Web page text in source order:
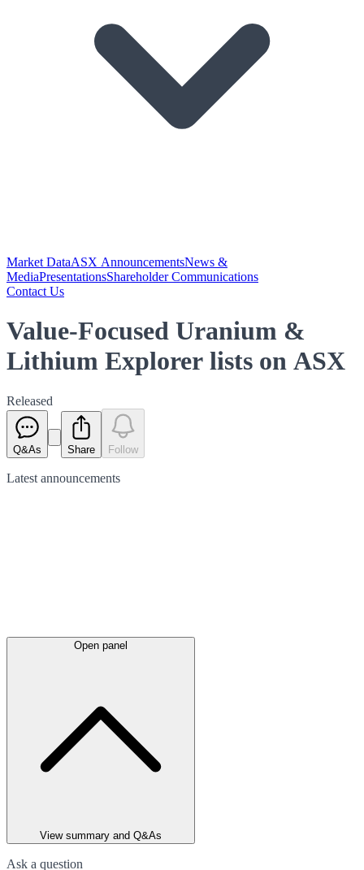
Market DataASX AnnouncementsNews &
MediaPresentationsShareholder Communications
Contact Us
Value-Focused Uranium &
Lithium Explorer lists on ASX
Released
Q&As Share Follow
Latest announcements
Open panel
View summary and Q&As
Ask a question